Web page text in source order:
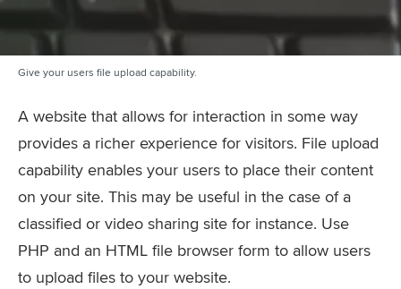
Give your users file upload capability.
A website that allows for interaction in some way
provides a richer experience for visitors. File upload
capability enables your users to place their content
on your site. This may be useful in the case of a
classified or video sharing site for instance. Use
PHP and an HTML file browser form to allow users
to upload files to your website.